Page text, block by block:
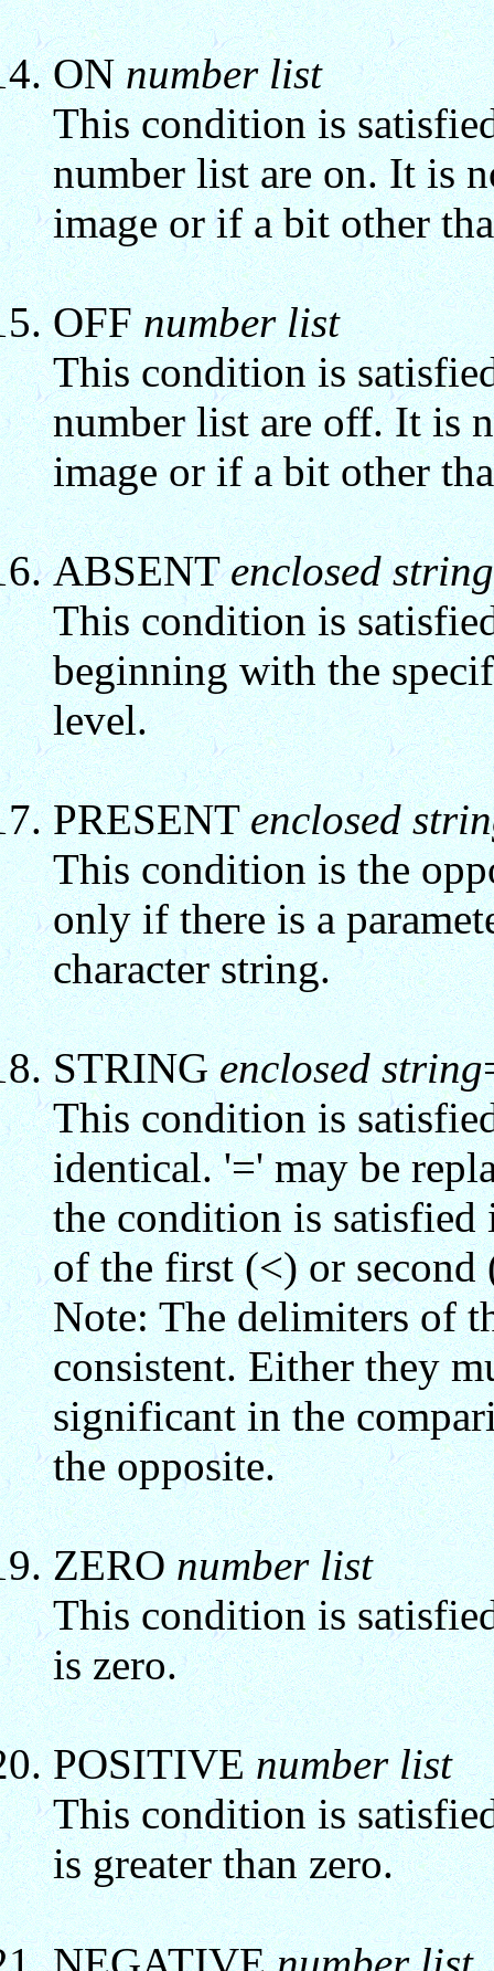
ONnumber list
This condition is
number list are on. It is
image or if a bit other
OFFnumber list
This condition is
number list are off. It is
image or if a bit other
ABSENTenclosed string
This condition is
beginning with the
level.
PRESENTenclosed
This condition is the
only if there is a
character string.
STRINGenclosed string
This condition is
identical. '=' may be
the condition is satisfied
of the first (<) or second
Note: The delimiters of
consistent. Either they
significant in the
the opposite.
ZEROnumber list
This condition is
is zero.
POSITIVEnumber list
This condition is
is greater than zero.